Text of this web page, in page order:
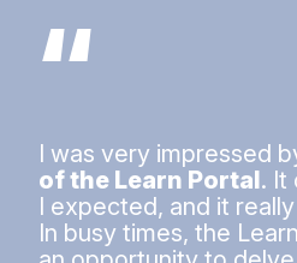
“
I was very impressed
of the Learn Portal. It
I expected, and it
In busy times, the